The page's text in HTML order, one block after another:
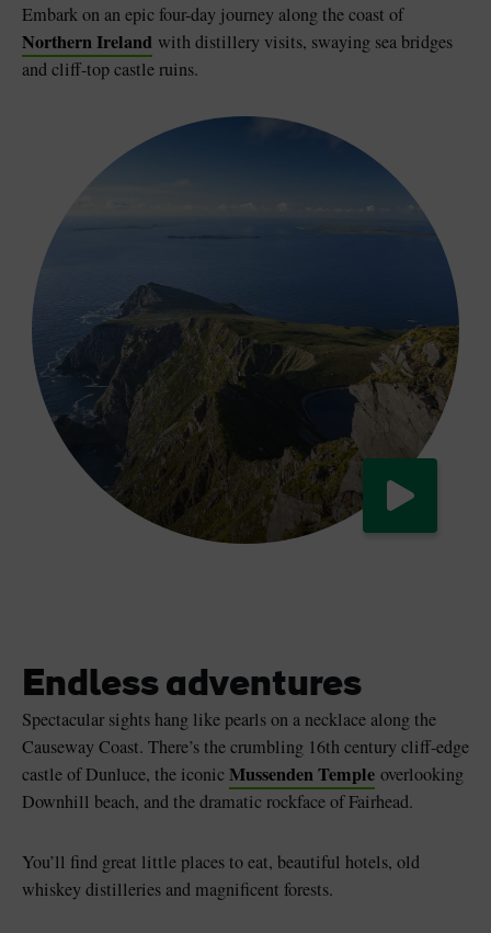
Embark on an epic four-day journey along the coast of
Northern Ireland with distillery visits, swaying sea bridges
and cliff-top castle ruins.
Endless adventures
Spectacular sights hang like pearls on a necklace along the
Causeway Coast. There’s the crumbling 16th century cliff-edge
castle of Dunluce, the iconicMussenden Temple overlooking
Downhill beach, and the dramatic rockface of Fairhead.
You’ll find great little places to eat, beautiful hotels, old
whiskey distilleries and magnificent forests.